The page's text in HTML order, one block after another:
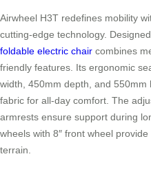
Airwheel H3T redefines mobility
cutting-edge technology.
foldable electric chair combines
friendly features. Its ergonomic
width, 450mm depth, and
fabric for all-day comfort. The
armrests ensure support during
wheels with 8″ front wheel
terrain.